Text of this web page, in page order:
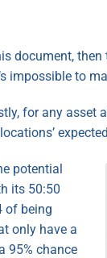
document,
impossible to
for any asset
potential
its 50:50
of being
only have a
95% chance